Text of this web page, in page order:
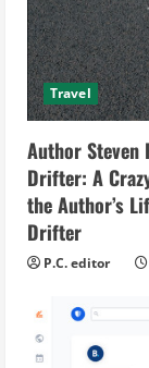
Travel
Author Steven
Drifter: A
the Author’s
Drifter
P.C. editor